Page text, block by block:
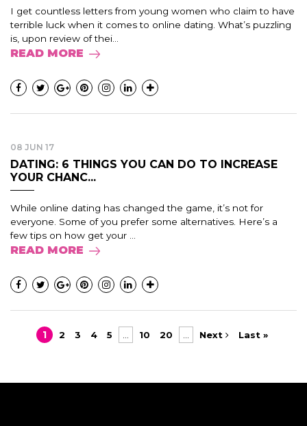
I get countless letters from young women who claim to have
terrible luck when it comes to online dating. What’s puzzling
is, upon review of thei...
READ MORE
08 JUN 17
DATING: 6 THINGS YOU CAN DO TO INCREASE
YOUR CHANC...
While online dating has changed the game, it’s not for
everyone. Some of you prefer some alternatives. Here’s a
few tips on how get your ...
READ MORE
1 2 3 4 5 ... 10 20 ... Next Last »